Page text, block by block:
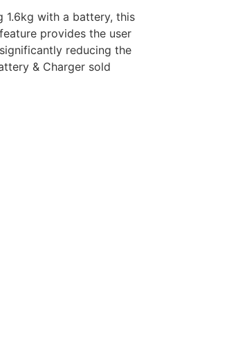
1.6kg with a battery, this
provides the user
reducing the
& Charger sold